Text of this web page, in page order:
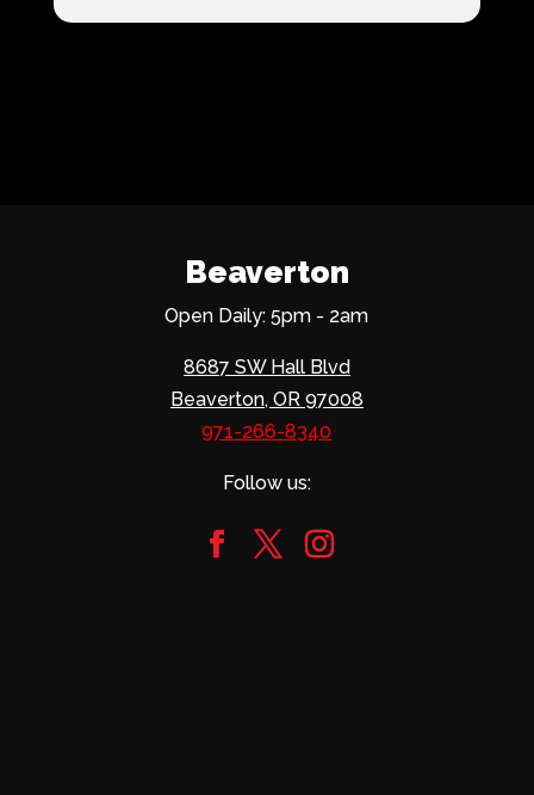
Beaverton
Open Daily: 5pm - 2am
8687 SW Hall Blvd
Beaverton, OR 97008
971-266-8340
Follow us: